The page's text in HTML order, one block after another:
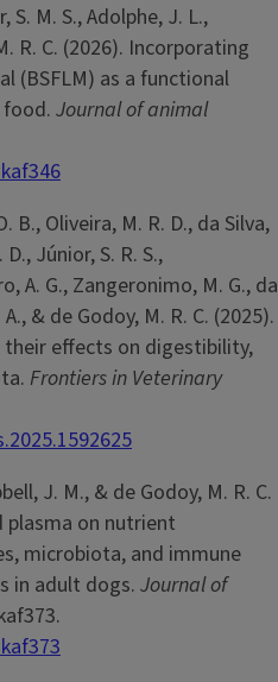
S. M. S., Adolphe, J. L.,
R. C. (2026). Incorporating
(BSFLM) as a functional
Journal of animal
B., Oliveira, M. R. D., da Silva,
Júnior, S. R. S.,
A. G., Zangeronimo, M. G., da
& de Godoy, M. R. C. (2025).
effects on digestibility,
Frontiers in Veterinary
J. M., & de Godoy, M. R. C.
plasma on nutrient
microbiota, and immune
in adult dogs. Journal of